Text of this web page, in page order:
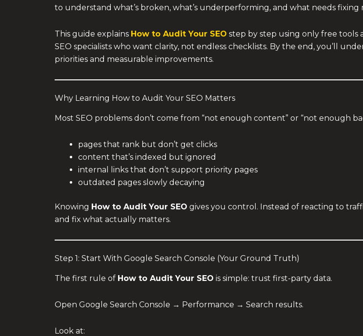
to understand what’s broken, what’s underperforming, and what needs fixing
This guide explains How to Audit Your SEO step by step using only free tools
SEO specialists who want clarity, not endless checklists. By the end, you’ll
priorities and measurable improvements.
Why Learning How to Audit Your SEO Matters
Most SEO problems don’t come from “not enough content” or “not enough
pages that rank but don’t get clicks
content that’s indexed but ignored
internal links that don’t support priority pages
outdated pages slowly decaying
Knowing How to Audit Your SEO gives you control. Instead of reacting to
and fix what actually matters.
Step 1: Start With Google Search Console (Your Ground Truth)
The first rule of How to Audit Your SEO is simple: trust first-party data.
Open Google Search Console → Performance → Search results.
Look at: